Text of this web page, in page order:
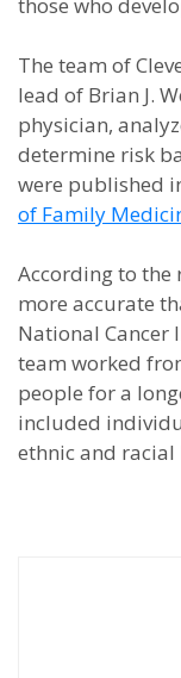
The team of
lead of Brian J.
physician,
determine risk
were published
of Family
According to the
more accurate
National Cancer
team worked
people for a
included
ethnic and